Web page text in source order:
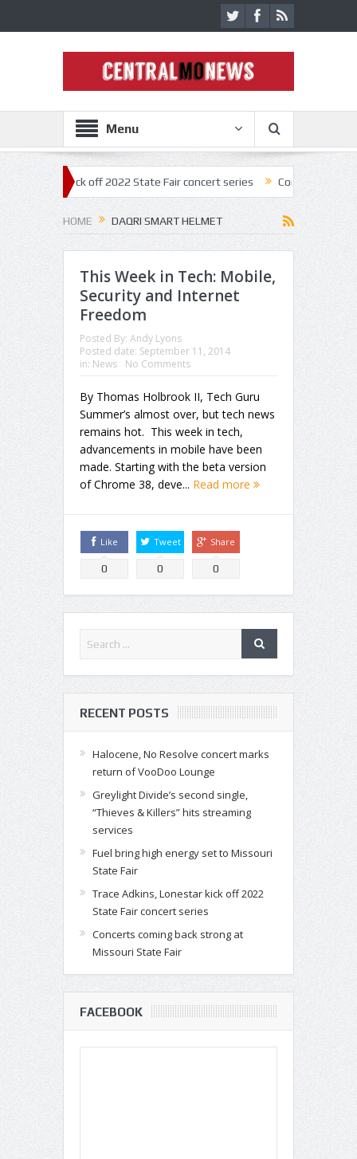
Menu
kick off 2022 State Fair concert series Concerts coming
HOME DAQRI SMART HELMET
This Week in Tech: Mobile,
Security and Internet
Freedom
Posted By: Andy Lyons
Posted date: September 11, 2014
in: News No Comments
By Thomas Holbrook II, Tech Guru
Summer’s almost over, but tech news
remains hot. This week in tech,
advancements in mobile have been
made. Starting with the beta version
of Chrome 38, deve... Read more
Like
0
Tweet
0
Share
0
RECENT POSTS
Halocene, No Resolve concert marks
return of VooDoo Lounge
Greylight Divide’s second single,
“Thieves & Killers” hits streaming
services
Fuel bring high energy set to Missouri
State Fair
Trace Adkins, Lonestar kick off 2022
State Fair concert series
Concerts coming back strong at
Missouri State Fair
FACEBOOK